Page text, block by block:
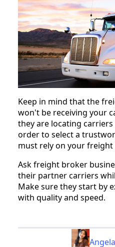
Keep in mind that the
won't be receiving your
they are locating
order to select a
must rely on your
Ask freight broker
their partner carriers
Make sure they start by
with quality and speed.